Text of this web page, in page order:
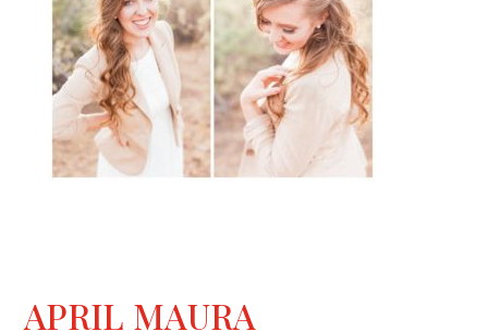
APRIL MAURA